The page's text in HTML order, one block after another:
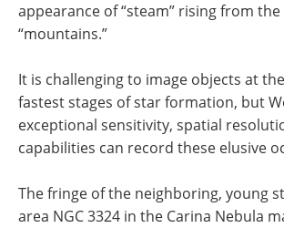
appearance of “steam” rising from the
“mountains.”
It is challenging to image objects at
fastest stages of star formation, but
exceptional sensitivity, spatial
capabilities can record these elusive
The fringe of the neighboring, young
area NGC 3324 in the Carina Nebula